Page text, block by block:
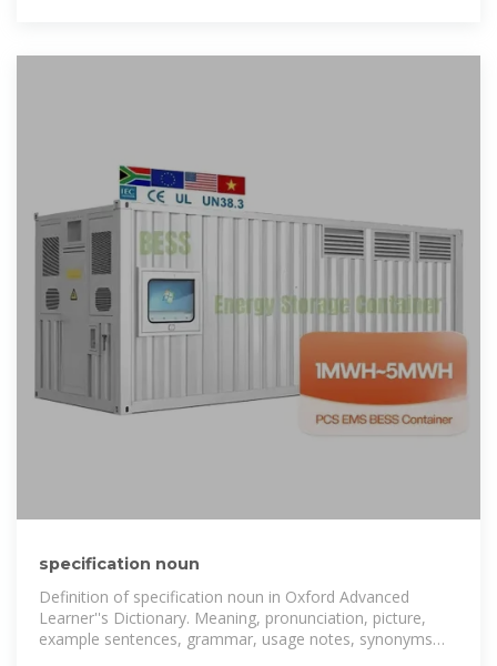
specification noun
Definition of specification noun in Oxford Advanced
Learner''s Dictionary. Meaning, pronunciation, picture,
example sentences, grammar, usage notes, synonyms